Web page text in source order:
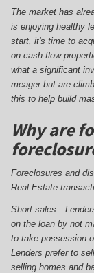
The market has
is enjoying healthy
start, it's time to
on cash-flow
what a significant
meager but are
this to help build
Why are
Foreclosures and
Real Estate
Short
on the loan by not
to take possession
Lenders prefer to
selling homes and